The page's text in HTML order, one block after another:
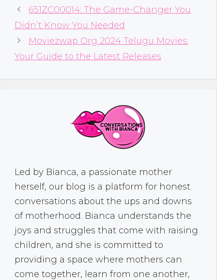
651ZC00014: The Game-Changer You
Didn’t Know You Needed
Moviezwap Org 2024 Telugu Movies:
Your Guide to the Latest Releases
Led by Bianca, a passionate mother
herself, our blog is a platform for honest
conversations about the ups and downs
of motherhood. Bianca understands the
joys and struggles that come with raising
children, and she is committed to
providing a space where mothers can
come together, learn from one another,